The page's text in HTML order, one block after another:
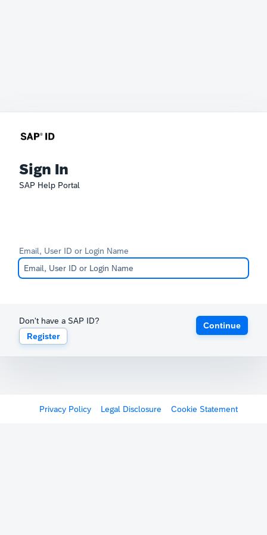
Sign In
SAP Help Portal
Email, User ID or Login Name
Don't have a SAP ID?
Register
Continue
Privacy Policy Legal Disclosure Cookie Statement